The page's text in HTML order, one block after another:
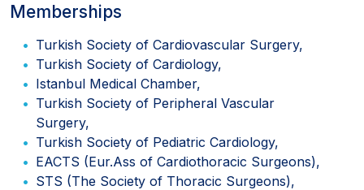
Memberships
Turkish Society of Cardiovascular Surgery,
Turkish Society of Cardiology,
Istanbul Medical Chamber,
Turkish Society of Peripheral Vascular
Surgery,
Turkish Society of Pediatric Cardiology,
EACTS (Eur.Ass of Cardiothoracic Surgeons),
STS (The Society of Thoracic Surgeons),